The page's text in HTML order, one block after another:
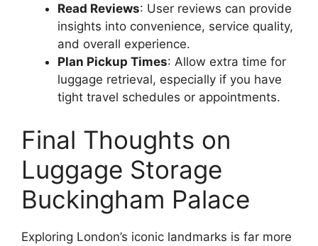
Read Reviews: User reviews can provide
insights into convenience, service quality,
and overall experience.
Plan Pickup Times: Allow extra time for
luggage retrieval, especially if you have
tight travel schedules or appointments.
Final Thoughts on
Luggage Storage
Buckingham Palace
Exploring London’s iconic landmarks is far more